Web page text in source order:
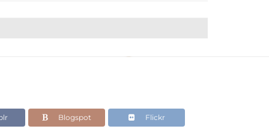
Blogspot Flickr